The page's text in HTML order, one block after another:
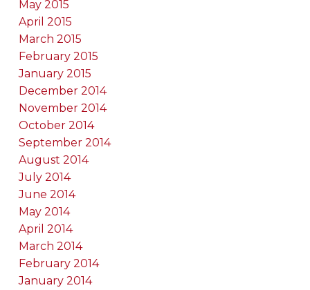
May 2015
April 2015
March 2015
February 2015
January 2015
December 2014
November 2014
October 2014
September 2014
August 2014
July 2014
June 2014
May 2014
April 2014
March 2014
February 2014
January 2014